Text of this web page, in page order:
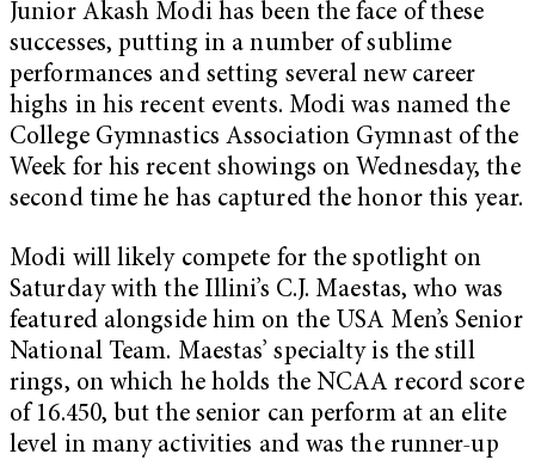
Junior Akash Modi has been the face of these
successes, putting in a number of sublime
performances and setting several new career
highs in his recent events. Modi was named the
College Gymnastics Association Gymnast of the
Week for his recent showings on Wednesday, the
second time he has captured the honor this year.
Modi will likely compete for the spotlight on
Saturday with the Illini’s C.J. Maestas, who was
featured alongside him on the USA Men’s Senior
National Team. Maestas’ specialty is the still
rings, on which he holds the NCAA record score
of 16.450, but the senior can perform at an elite
level in many activities and was the runner-up